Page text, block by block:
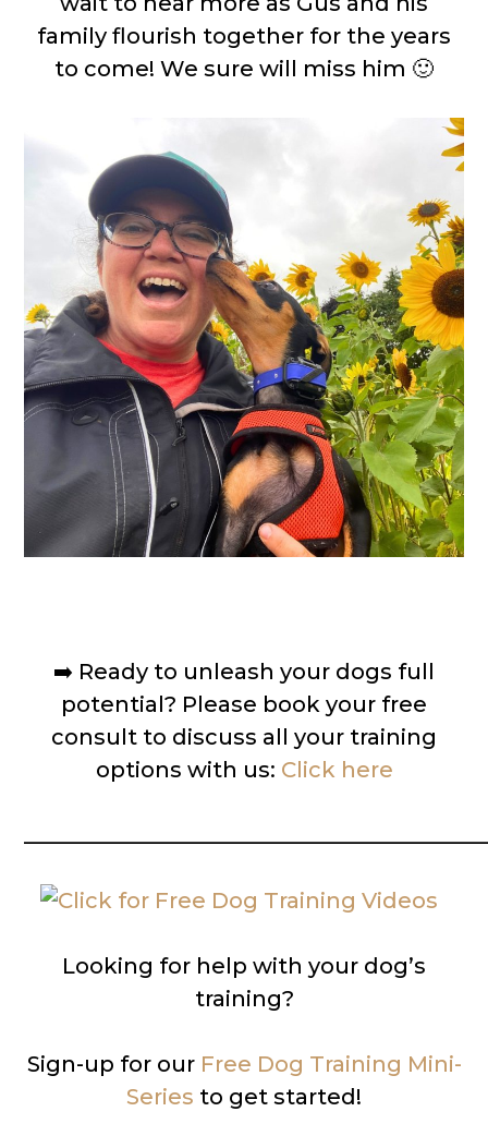
family flourish together for the years
to come! We sure will miss him 🙂
➡️ Ready to unleash your dogs full
potential? Please book your free
consult to discuss all your training
options with us: Click here
Looking for help with your dog’s
training?
Sign-up for our Free Dog Training Mini-
Series to get started!